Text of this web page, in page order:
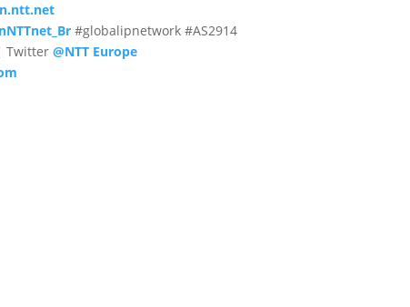
#globalipnetwork #AS2914
Twitter@NTT Europe